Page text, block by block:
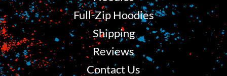
Full-Zip Hoodies
Shipping
Reviews
Contact Us